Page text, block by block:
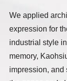
We applied
expression for
industrial style
memory,
impression, and